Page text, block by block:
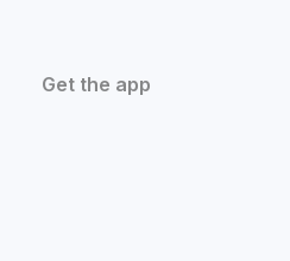
Get the app